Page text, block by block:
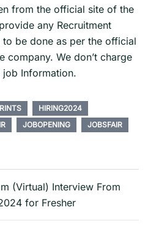
from the official site of the
any Recruitment
to be done as per the official
company. We don’t charge
Information.
HIRING2024
JOBOPENING JOBSFAIR
(Virtual) Interview From
for Fresher